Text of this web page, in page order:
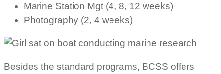
Marine Station Mgt (4, 8, 12 weeks)
Photography (2, 4 weeks)
Besides the standard programs, BCSS offers